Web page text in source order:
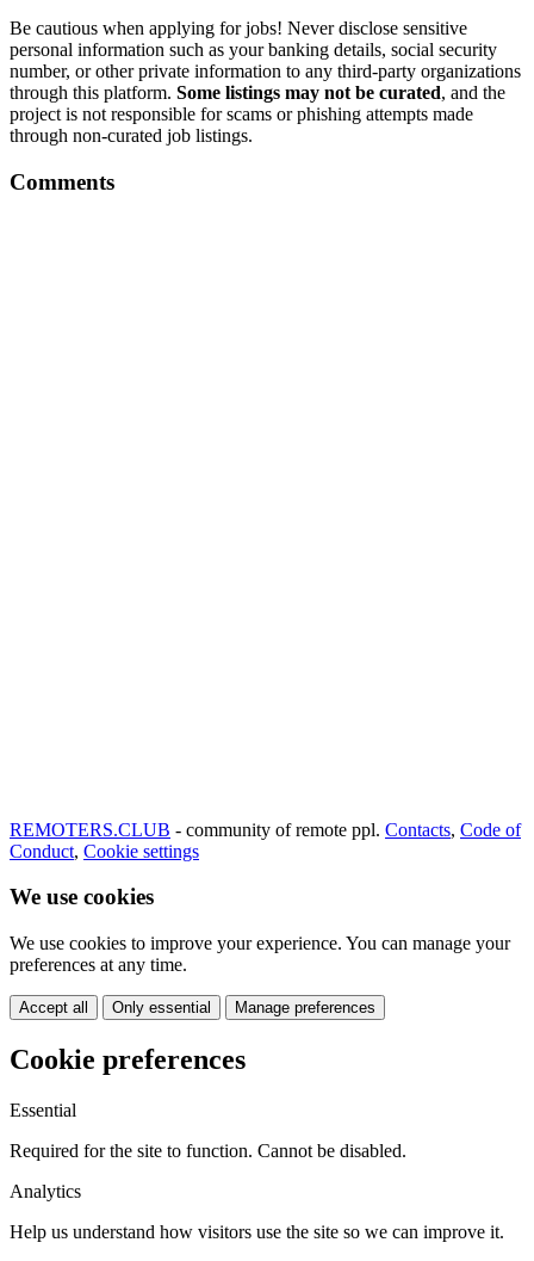
Be cautious when applying for jobs! Never disclose sensitive
personal information such as your banking details, social security
number, or other private information to any third-party organizations
through this platform. Some listings may not be curated, and the
project is not responsible for scams or phishing attempts made
through non-curated job listings.
Comments
REMOTERS.CLUB - community of remote ppl. Contacts, Code of
Conduct, Cookie settings
We use cookies
We use cookies to improve your experience. You can manage your
preferences at any time.
Accept all Only essential Manage preferences
Cookie preferences
Essential
Required for the site to function. Cannot be disabled.
Analytics
Help us understand how visitors use the site so we can improve it.